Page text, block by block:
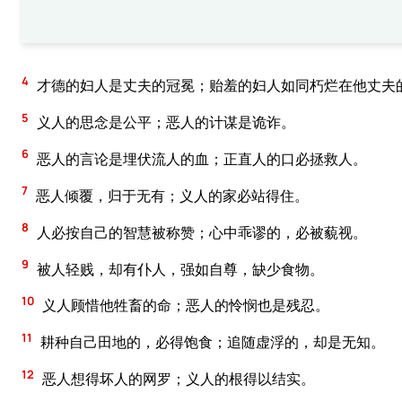
4 才德的妇人是丈夫的冠冕；贻羞的妇人如同朽烂在他丈夫
5 义人的思念是公平；恶人的计谋是诡诈。
6 恶人的言论是埋伏流人的血；正直人的口必拯救人。
7 恶人倾覆，归于无有；义人的家必站得住。
8 人必按自己的智慧被称赞；心中乖谬的，必被藐视。
9 被人轻贱，却有仆人，强如自尊，缺少食物。
10 义人顾惜他牲畜的命；恶人的怜悯也是残忍。
11 耕种自己田地的，必得饱食；追随虚浮的，却是无知。
12 恶人想得坏人的网罗；义人的根得以结实。